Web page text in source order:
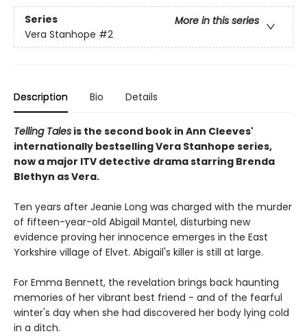
Series
More in this series
Vera Stanhope #2
Description Bio Details
Telling Tales is the second book in Ann Cleeves'
internationally bestselling Vera Stanhope series,
now a major ITV detective drama starring Brenda
Blethyn as Vera.
Ten years after Jeanie Long was charged with the murder
of fifteen-year-old Abigail Mantel, disturbing new
evidence proving her innocence emerges in the East
Yorkshire village of Elvet. Abigail's killer is still at large.
For Emma Bennett, the revelation brings back haunting
memories of her vibrant best friend - and of the fearful
winter's day when she had discovered her body lying cold
in a ditch.